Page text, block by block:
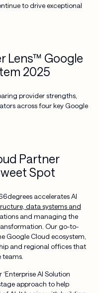
to drive exceptional
Lens™ Google
2025
provider strengths,
across four key Google
Partner
Spot
accelerates AI
data systems and
and managing the
Our go-to-
Google Cloud ecosystem,
and regional offices that
AI Solution
approach to help